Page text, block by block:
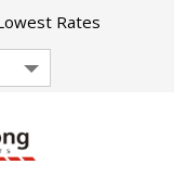
Rates